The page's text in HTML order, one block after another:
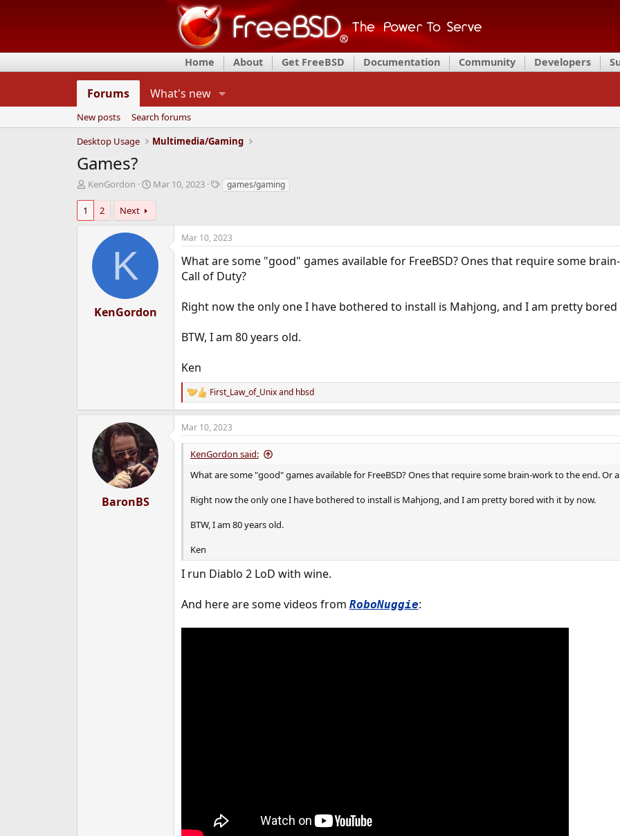
Home About Get FreeBSD Documentation Community Developers
Forums What's new
New posts
Search forums
Desktop Usage
Multimedia/Gaming
Games?
T
e
KenGordon
S
r
d
a
e
Mar 10, 2023
Tgames/gaming
1 2 Next
K
KenGordon
Mar 10, 2023
What are some "good" games available for FreeBSD? Ones that require some
Call of Duty?
Right now the only one I have bothered to install is Mahjong, and I am pretty
BTW, I am 80 years old.
Ken
R
e
a
c
t
n
First_Law_of_Unixand hbsd
BaronBS
Mar 10, 2023
KenGordon said:
What are some "good" games available for FreeBSD? Ones that require some brain-work to the end. Or
Right now the only one I have bothered to install is Mahjong, and I am pretty bored with it by now.
BTW, I am 80 years old.
Ken
I run Diablo 2 LoD with wine.
And here are some videos from RoboNuggie: